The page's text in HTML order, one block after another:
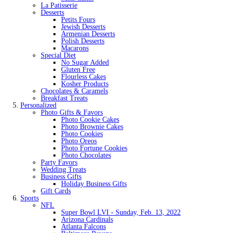
La Patisserie
Desserts
Petits Fours
Jewish Desserts
Armenian Desserts
Polish Desserts
Macarons
Special Diet
No Sugar Added
Gluten Free
Flourless Cakes
Kosher Products
Chocolates & Caramels
Breakfast Treats
Personalized
Photo Gifts & Favors
Photo Cookie Cakes
Photo Brownie Cakes
Photo Cookies
Photo Oreos
Photo Fortune Cookies
Photo Chocolates
Party Favors
Wedding Treats
Business Gifts
Holiday Business Gifts
Gift Cards
Sports
NFL
Super Bowl LVI - Sunday, Feb. 13, 2022
Arizona Cardinals
Atlanta Falcons